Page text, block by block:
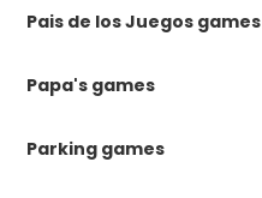
Pais de los Juegos games
Papa's games
Parking games